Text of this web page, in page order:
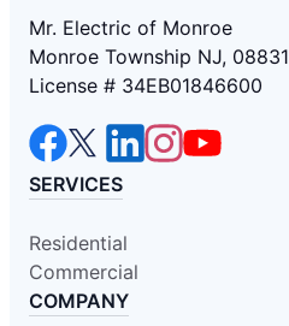
Mr. Electric of Monroe
Monroe Township NJ, 08831
License # 34EB01846600
SERVICES
Residential
Commercial
COMPANY